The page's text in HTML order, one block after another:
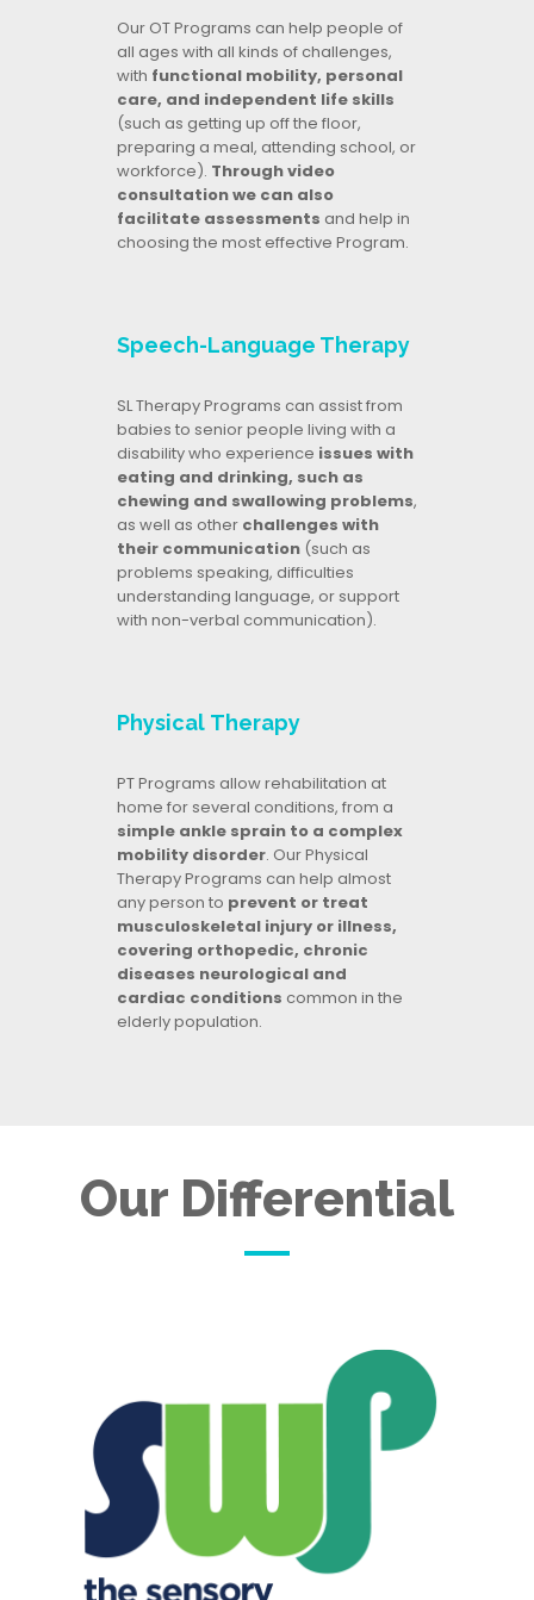
Our OT Programs can help people of
all ages with all kinds of challenges,
with functional mobility, personal
care, and independent life skills
(such as getting up off the floor,
preparing a meal, attending school, or
workforce). Through video
consultation we can also
facilitate assessments and help in
choosing the most effective Program.
Speech-Language Therapy
SL Therapy Programs can assist from
babies to senior people living with a
disability who experience issues with
eating and drinking, such as
chewing and swallowing problems,
as well as otherchallenges with
their communication(such as
problems speaking, difficulties
understanding language, or support
with non-verbal communication).
Physical Therapy
PT Programs allow rehabilitation at
home for several conditions, from a
simple ankle sprain to a complex
mobility disorder. Our Physical
Therapy Programs can help almost
any person to prevent or treat
musculoskeletal injury or illness,
covering orthopedic, chronic
diseases neurological and
cardiac conditions common in the
elderly population.
Our Differential